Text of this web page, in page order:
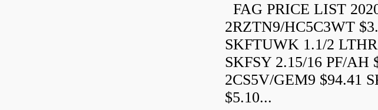
FAG PRICE LIST
2RZTN9/HC5C3WT
SKFTUWK 1.1/2
SKFSY 2.15/16 PF/AH
2CS5V/GEM9 $94.41
$5.10...